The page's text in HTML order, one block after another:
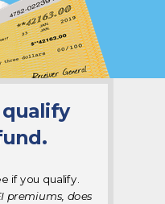
if you qualify.
premiums, does